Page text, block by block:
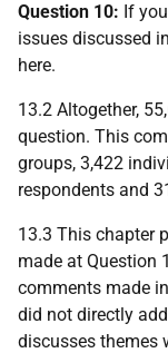
Question 10: If
issues discussed
here.
13.2 Altogether,
question. This
groups, 3,422
respondents and
13.3 This chapter
made at Question
comments made
did not directly
discusses themes